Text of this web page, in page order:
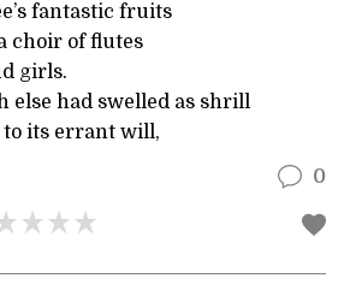
fantastic fruits
choir of flutes
girls.
else had swelled as shrill
to its errant will,
0